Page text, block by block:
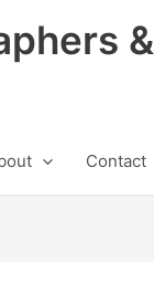
&
Contact